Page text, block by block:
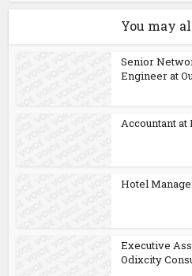
You may
Senior
Engineer at
Accountant at
Hotel
Executive
Odixcity